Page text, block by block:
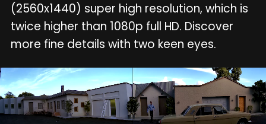
(2560x1440) super high resolution, which is
twice higher than 1080p full HD. Discover
more fine details with two keen eyes.